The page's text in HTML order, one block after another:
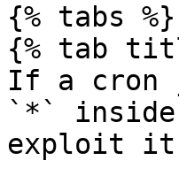
{% tabs %}
{% tab
If a cron
`*` inside
exploit